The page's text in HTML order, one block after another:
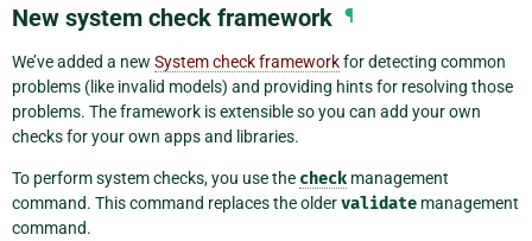
New system check framework ¶
We’ve added a new System check frameworkfor detecting common
problems (like invalid models) and providing hints for resolving those
problems. The framework is extensible so you can add your own
checks for your own apps and libraries.
To perform system checks, you use the check management
command. This command replaces the oldervalidate management
command.